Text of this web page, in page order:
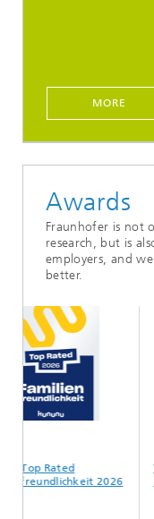
MORE
Awards
Fraunhofer is not
research, but is
employers, and
better.
Rated
2026